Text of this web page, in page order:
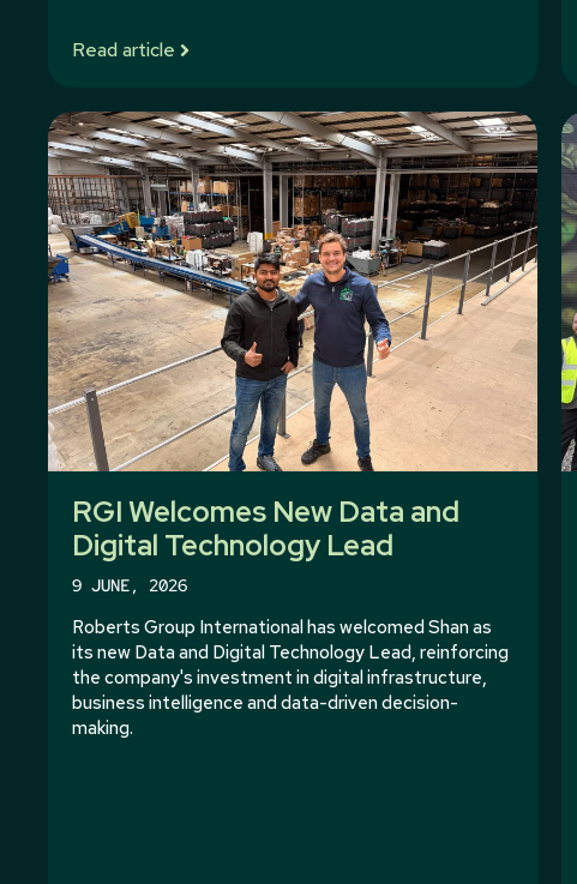
Read article
RGI Welcomes New Data and
Digital Technology Lead
9 JUNE, 2026
Roberts Group International has welcomed Shan as
its new Data and Digital Technology Lead, reinforcing
the company's investment in digital infrastructure,
business intelligence and data-driven decision-
making.